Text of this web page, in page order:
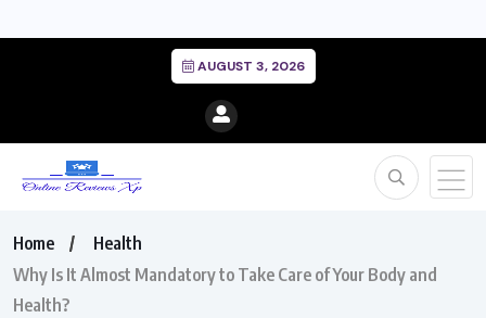
AUGUST 3, 2026
Home
Health
Why Is It Almost Mandatory to Take Care of Your Body and
Health?